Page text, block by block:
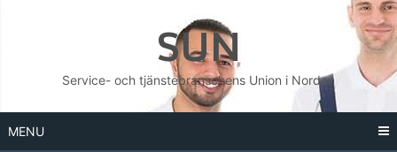
SUN
Service- och tjänstebranschens Union i Norden
MENU